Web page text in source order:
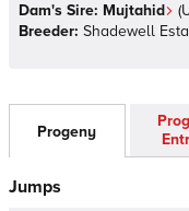
Dam's Sire: Mujtahid (
Breeder: Shadewell
Progeny
Jumps